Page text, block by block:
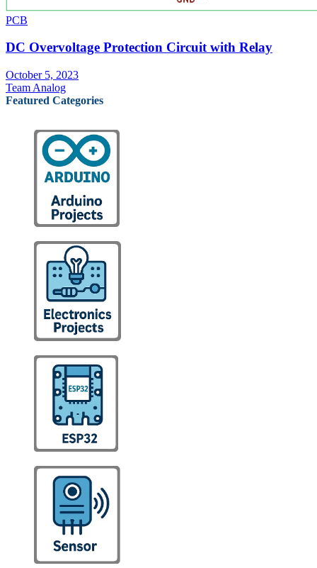
PCB
DC Overvoltage Protection Circuit with Relay
October 5, 2023
Team Analog
Featured Categories